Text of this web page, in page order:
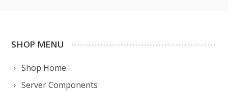
SHOP MENU
Shop Home
Server Components